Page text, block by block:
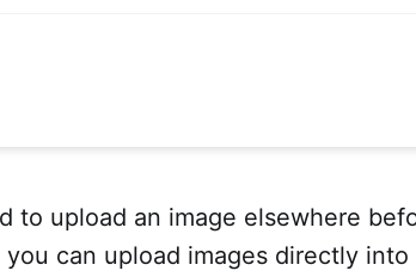
to upload an image elsewhere
can upload images directly